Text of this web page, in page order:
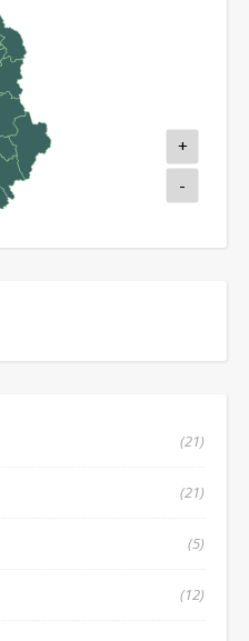
+
-
(21)
(21)
(5)
(12)